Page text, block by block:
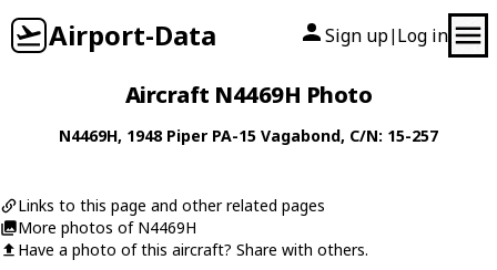
Airport-Data Sign up| Log in
Aircraft N4469H Photo
N4469H, 1948 Piper PA-15 Vagabond, C/N: 15-257
Links to this page and other related pages
More photos of N4469H
Have a photo of this aircraft? Share with others.